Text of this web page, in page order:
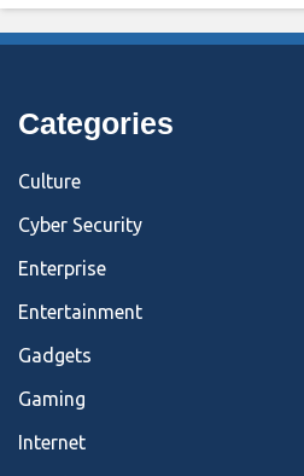
Categories
Culture
Cyber Security
Enterprise
Entertainment
Gadgets
Gaming
Internet